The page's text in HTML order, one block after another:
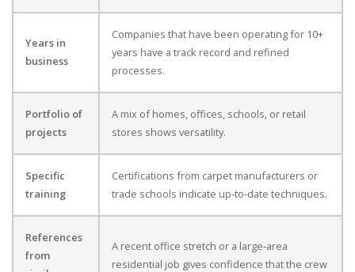
Years in
business
Companies that have been operating for 10+
years have a track record and refined
processes.
Portfolio of
projects
A mix of homes, offices, schools, or retail
stores shows versatility.
Specific
training
Certifications from carpet manufacturers or
trade schools indicate up‑to‑date techniques.
References
from
A recent office stretch or a large‑area
residential job gives confidence that the crew